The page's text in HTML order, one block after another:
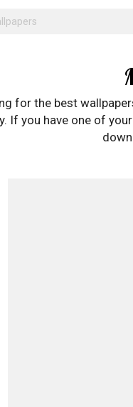
for the best
If you have one of